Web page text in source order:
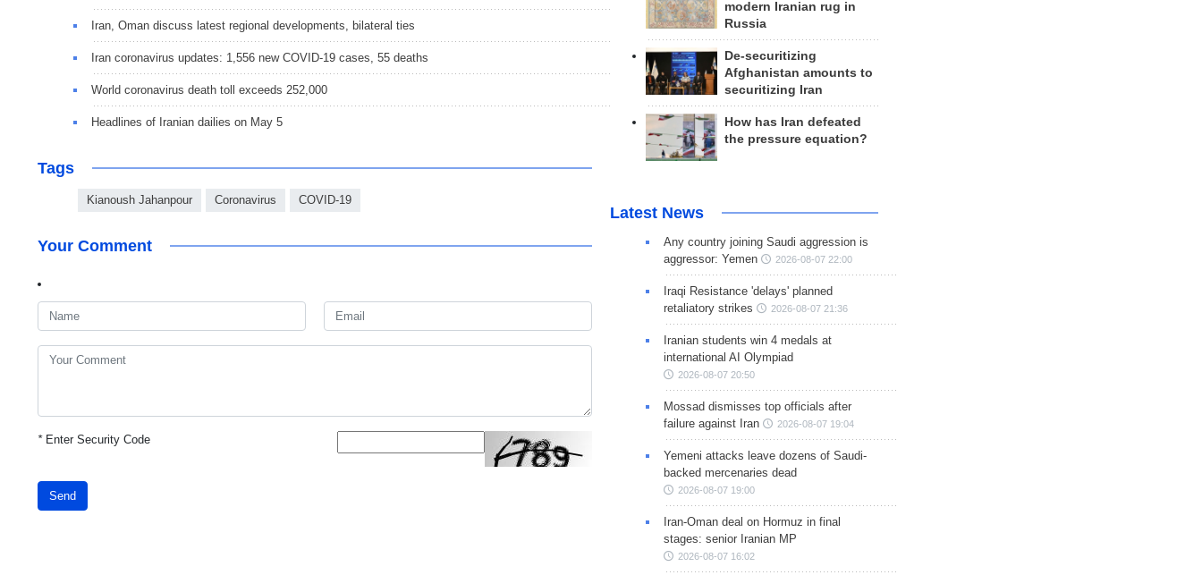
Iran, Oman discuss latest regional developments, bilateral ties
Iran coronavirus updates: 1,556 new COVID-19 cases, 55 deaths
World coronavirus death toll exceeds 252,000
Headlines of Iranian dailies on May 5
Tags
Kianoush Jahanpour Coronavirus COVID-19
Your Comment
*Enter Security Code
Send
modern Iranian rug in
Russia
De-securitizing
Afghanistan amounts to
securitizing Iran
How has Iran defeated
the pressure equation?
Latest News
Any country joining Saudi aggression is
aggressor: Yemen
2026-08-07 22:00
Iraqi Resistance 'delays' planned
retaliatory strikes
2026-08-07 21:36
Iranian students win 4 medals at
international AI Olympiad
2026-08-07 20:50
Mossad dismisses top officials after
failure against Iran
2026-08-07 19:04
Yemeni attacks leave dozens of Saudi-
backed mercenaries dead
2026-08-07 19:00
Iran-Oman deal on Hormuz in final
stages: senior Iranian MP
2026-08-07 16:02